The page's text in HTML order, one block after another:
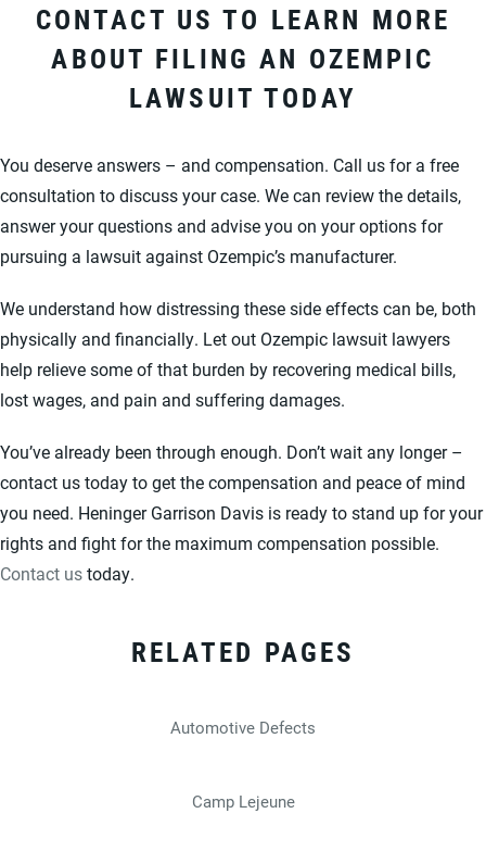
CONTACT US TO LEARN MORE
ABOUT FILING AN OZEMPIC
LAWSUIT TODAY
You deserve answers – and compensation. Call us for a free
consultation to discuss your case. We can review the details,
answer your questions and advise you on your options for
pursuing a lawsuit against Ozempic’s manufacturer.
We understand how distressing these side effects can be, both
physically and financially. Let out Ozempic lawsuit lawyers
help relieve some of that burden by recovering medical bills,
lost wages, and pain and suffering damages.
You’ve already been through enough. Don’t wait any longer –
contact us today to get the compensation and peace of mind
you need. Heninger Garrison Davis is ready to stand up for your
rights and fight for the maximum compensation possible.
Contact ustoday.
RELATED PAGES
Automotive Defects
Camp Lejeune